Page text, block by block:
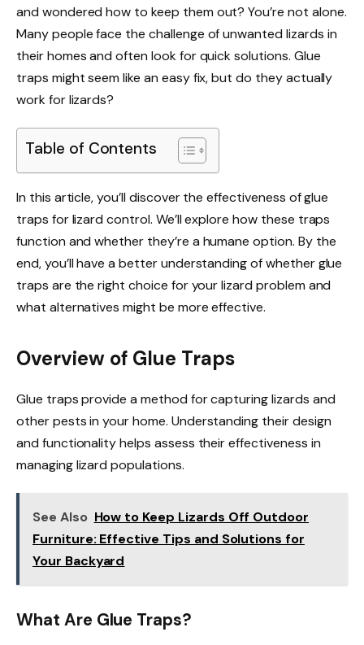
and wondered how to keep them out? You’re not alone.
Many people face the challenge of unwanted lizards in
their homes and often look for quick solutions. Glue
traps might seem like an easy fix, but do they actually
work for lizards?
Table of Contents
In this article, you’ll discover the effectiveness of glue
traps for lizard control. We’ll explore how these traps
function and whether they’re a humane option. By the
end, you’ll have a better understanding of whether glue
traps are the right choice for your lizard problem and
what alternatives might be more effective.
Overview of Glue Traps
Glue traps provide a method for capturing lizards and
other pests in your home. Understanding their design
and functionality helps assess their effectiveness in
managing lizard populations.
See Also How to Keep Lizards Off Outdoor
Furniture: Effective Tips and Solutions for
Your Backyard
What Are Glue Traps?